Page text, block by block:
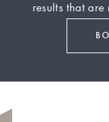
results that